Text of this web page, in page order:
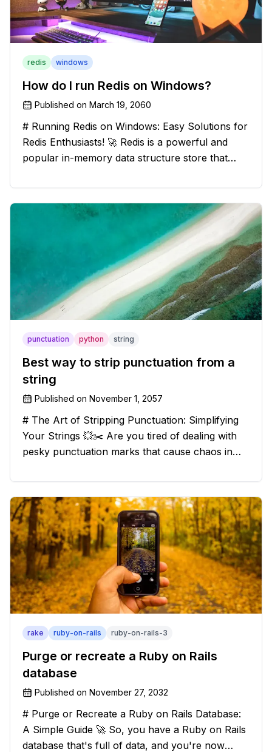
redis windows
How do I run Redis on Windows?
Published on March 19, 2060
# Running Redis on Windows: Easy Solutions for
Redis Enthusiasts! 🚀 Redis is a powerful and
popular in-memory data structure store that
However, if you're a Windows user, you might
have stumbled upon the c
punctuation python string
Best way to strip punctuation from a
string
Published on November 1, 2057
# The Art of Stripping Punctuation: Simplifying
Your Strings 💥✂️ Are you tired of dealing with
pesky punctuation marks that cause chaos in
solution that will strip those buggers away and
leave your texts clean an
rake ruby-on-rails ruby-on-rails-3
Purge or recreate a Ruby on Rails
database
Published on November 27, 2032
# Purge or Recreate a Ruby on Rails Database:
A Simple Guide 🚀 So, you have a Ruby on Rails
database that's full of data, and you're now